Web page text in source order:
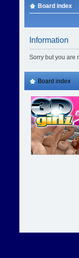
Board index
Information
Sorry but you are
Board index